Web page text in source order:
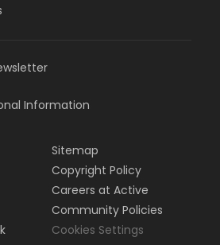
Information
Sitemap
Copyright Policy
Careers at Active
Community Policies
Cookies Settings